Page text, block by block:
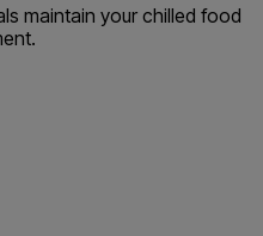
maintain your chilled food